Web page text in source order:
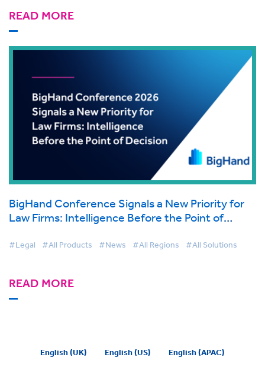
READ MORE
BigHand Conference Signals a New Priority for
Law Firms: Intelligence Before the Point of
#Legal #All Products #News #All Regions #All Solutions
READ MORE
English (UK) English (US) English (APAC)